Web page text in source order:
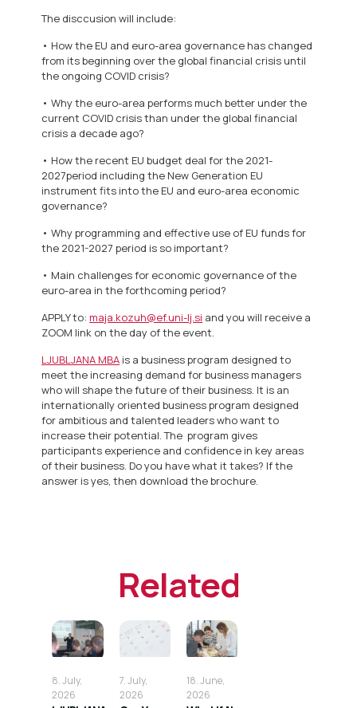
The disccusion will include:
• How the EU and euro-area governance has changed
from its beginning over the global financial crisis until
the ongoing COVID crisis?
• Why the euro-area performs much better under the
current COVID crisis than under the global financial
crisis a decade ago?
• How the recent EU budget deal for the 2021-
2027period including the New Generation EU
instrument fits into the EU and euro-area economic
governance?
• Why programming and effective use of EU funds for
the 2021-2027 period is so important?
• Main challenges for economic governance of the
euro-area in the forthcoming period?
APPLY to: maja.kozuh@ef.uni-lj.si and you will receive a
ZOOM link on the day of the event.
LJUBLJANA MBA is a business program designed to
meet the increasing demand for business managers
who will shape the future of their business. It is an
internationally oriented business program designed
for ambitious and talented leaders who want to
increase their potential. The program gives
participants experience and confidence in key areas
of their business. Do you have what it takes? If the
answer is yes, then download the brochure.
Related
8. July,
2026
7. July,
2026
18. June,
2026